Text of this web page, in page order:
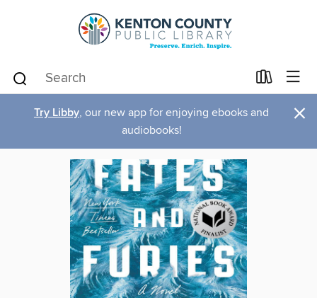
Try Libby, our new app for enjoying ebooks and
audiobooks!
×